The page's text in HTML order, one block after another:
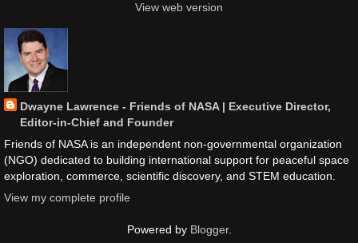
View web version
Dwayne Lawrence - Friends of NASA | Executive Director,
Editor-in-Chief and Founder
Friends of NASA is an independent non-governmental organization
(NGO) dedicated to building international support for peaceful space
exploration, commerce, scientific discovery, and STEM education.
View my complete profile
Powered by Blogger.